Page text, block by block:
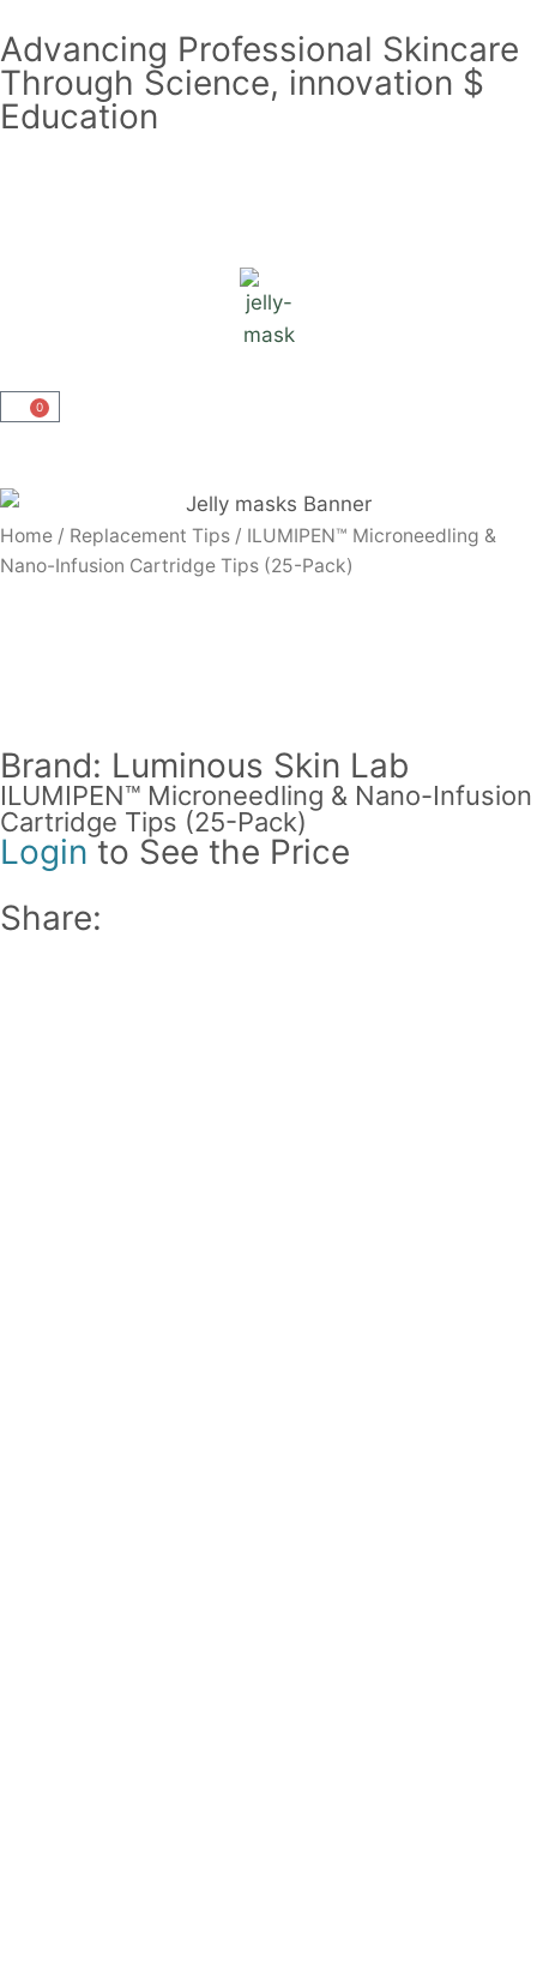
Advancing Professional Skincare
Through Science, innovation $
Education
0
Home / Replacement Tips / ILUMIPEN™ Microneedling &
Nano-Infusion Cartridge Tips (25-Pack)
Brand: Luminous Skin Lab
ILUMIPEN™ Microneedling & Nano-Infusion
Cartridge Tips (25-Pack)
Login to See the Price
Share: